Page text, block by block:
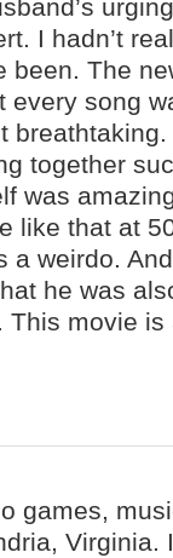
I hadn’t
been. The
every song
together
was
like that at
a weirdo.
he was
movie
games,
Virginia.